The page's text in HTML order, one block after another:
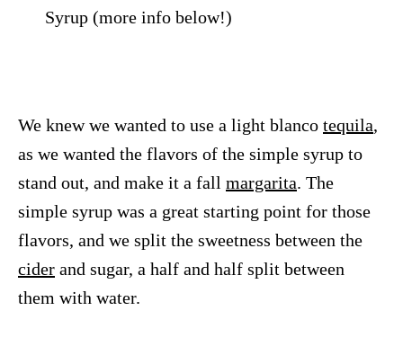
Syrup (more info below!)
We knew we wanted to use a light blanco tequila,
as we wanted the flavors of the simple syrup to
stand out, and make it a fall margarita. The
simple syrup was a great starting point for those
flavors, and we split the sweetness between the
cider and sugar, a half and half split between
them with water.